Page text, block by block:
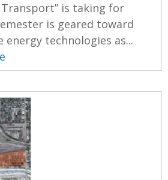
is taking for
is geared toward
energy technologies as...